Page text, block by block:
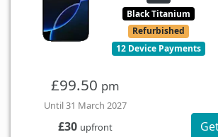
Black Titanium
Refurbished
12 Device Payments
£99.50 pm
Until 31 March 2027
£30 upfront